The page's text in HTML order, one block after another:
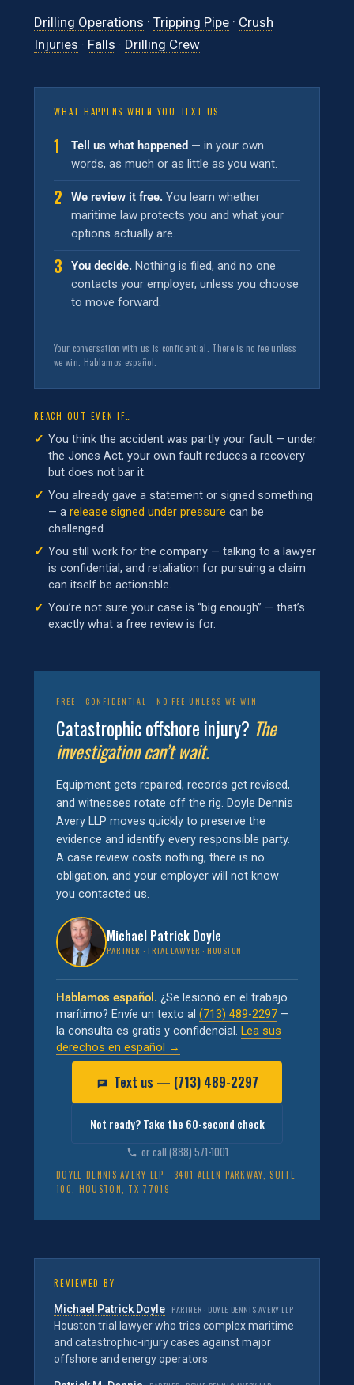
Drilling Operations · Tripping Pipe · Crush
Injuries · Falls · Drilling Crew
WHAT HAPPENS WHEN YOU TEXT US
1 Tell us what happened — in your own
words, as much or as little as you want.
2 We review it free. You learn whether
maritime law protects you and what your
options actually are.
3 You decide. Nothing is filed, and no one
contacts your employer, unless you choose
to move forward.
Your conversation with us is confidential. There is no fee unless
we win. Hablamos español.
REACH OUT EVEN IF…
You think the accident was partly your fault — under
the Jones Act, your own fault reduces a recovery
but does not bar it.
You already gave a statement or signed something
— a release signed under pressure can be
challenged.
You still work for the company — talking to a lawyer
is confidential, and retaliation for pursuing a claim
can itself be actionable.
You’re not sure your case is “big enough” — that’s
exactly what a free review is for.
FREE · CONFIDENTIAL · NO FEE UNLESS WE WIN
Catastrophic offshore injury? The
investigation can’t wait.
Equipment gets repaired, records get revised,
and witnesses rotate off the rig. Doyle Dennis
Avery LLP moves quickly to preserve the
evidence and identify every responsible party.
A case review costs nothing, there is no
obligation, and your employer will not know
you contacted us.
Michael Patrick Doyle
PARTNER · TRIAL LAWYER · HOUSTON
Hablamos español. ¿Se lesionó en el trabajo
marítimo? Envíe un texto al (713) 489-2297 —
la consulta es gratis y confidencial. Lea sus
derechos en español →
Text us — (713) 489-2297
Not ready? Take the 60-second check
or call (888) 571-1001
DOYLE DENNIS AVERY LLP · 3401 ALLEN PARKWAY, SUITE
100, HOUSTON, TX 77019
REVIEWED BY
Michael Patrick Doyle PARTNER · DOYLE DENNIS AVERY LLP
Houston trial lawyer who tries complex maritime
and catastrophic-injury cases against major
offshore and energy operators.